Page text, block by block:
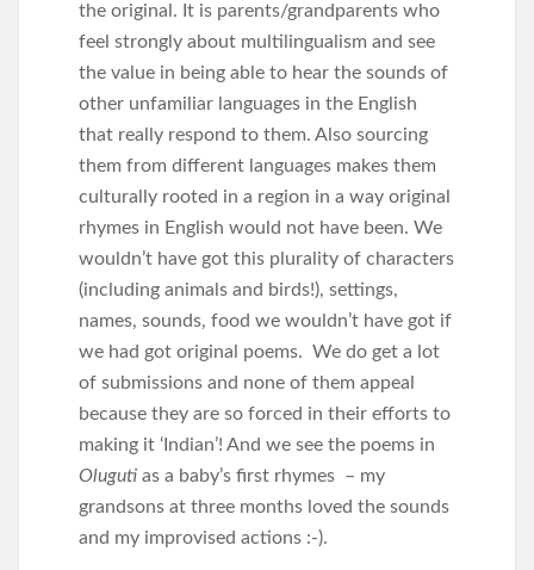
the original. It is parents/grandparents who
feel strongly about multilingualism and see
the value in being able to hear the sounds of
other unfamiliar languages in the English
that really respond to them. Also sourcing
them from different languages makes them
culturally rooted in a region in a way original
rhymes in English would not have been. We
wouldn’t have got this plurality of characters
(including animals and birds!), settings,
names, sounds, food we wouldn’t have got if
we had got original poems. We do get a lot
of submissions and none of them appeal
because they are so forced in their efforts to
making it ‘Indian’! And we see the poems in
Oluguti as a baby’s first rhymes – my
grandsons at three months loved the sounds
and my improvised actions :-).